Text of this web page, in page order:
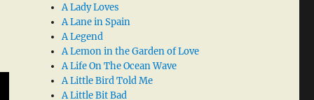
A Lady Loves
A Lane in Spain
A Legend
A Lemon in the Garden of Love
A Life On The Ocean Wave
A Little Bird Told Me
A Little Bit Bad